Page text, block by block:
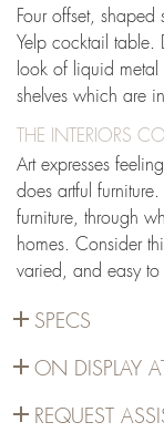
Four offset, shaped
Yelp cocktail table.
look of liquid
shelves which are
THE INTERIORS
Art expresses
does artful
furniture, through
homes. Consider
varied, and easy to
SPECS
add
ON DISPLAY
add
REQUEST
add